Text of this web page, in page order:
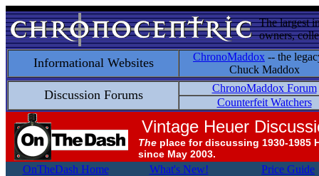
The largest
owners,
Informational Websites ChronoMaddox -- the
Chuck Maddox
Discussion Forums
ChronoMaddox Forum
Counterfeit Watchers
Vintage Heuer
The place for discussing 1930-1985
since May 2003.
OnTheDash Home What's New! Price Guide